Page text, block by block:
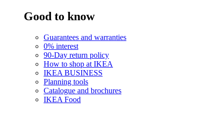
Good to know
Guarantees and warranties
0% interest
90-Day return policy
How to shop at IKEA
IKEA BUSINESS
Planning tools
Catalogue and brochures
IKEA Food